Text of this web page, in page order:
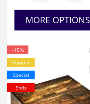
MORE OPTIONS
-15%
Popular
Special
Ends